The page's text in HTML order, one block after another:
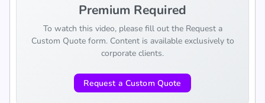
Premium Required
To watch this video, please fill out the Request a
Custom Quote form. Content is available exclusively to
corporate clients.
Request a Custom Quote